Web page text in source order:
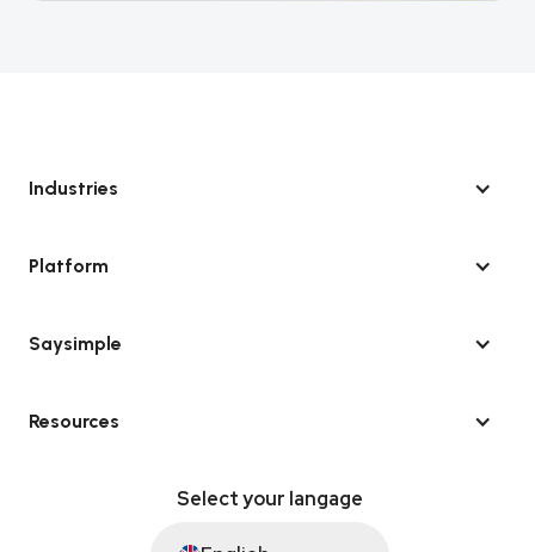
Industries
Platform
Saysimple
Resources
Select your langage